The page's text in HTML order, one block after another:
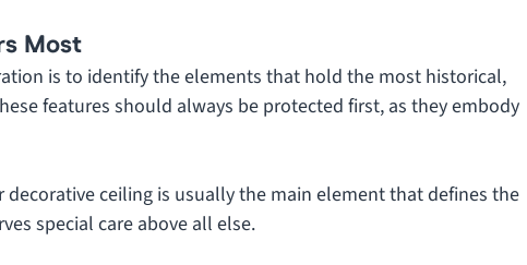
Most
is to identify the elements that hold the most historical,
features should always be protected first, as they embody
decorative ceiling is usually the main element that defines the
special care above all else.